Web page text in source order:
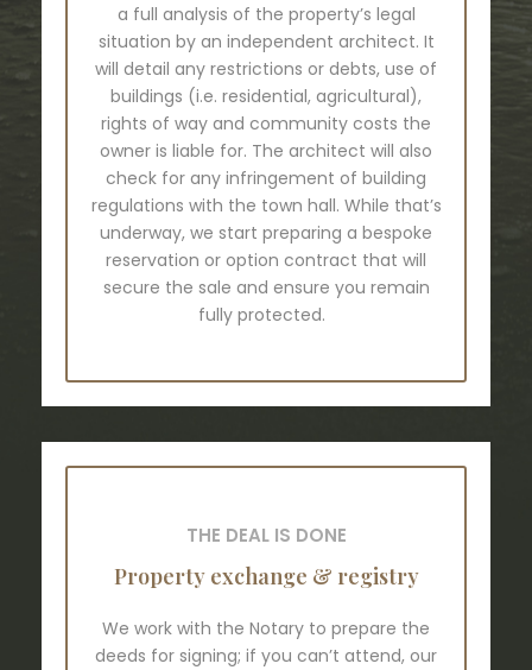
a full analysis of the property’s legal
situation by an independent architect. It
will detail any restrictions or debts, use of
buildings (i.e. residential, agricultural),
rights of way and community costs the
owner is liable for. The architect will also
check for any infringement of building
regulations with the town hall. While that’s
underway, we start preparing a bespoke
reservation or option contract that will
secure the sale and ensure you remain
fully protected.
THE DEAL IS DONE
Property exchange & registry
We work with the Notary to prepare the
deeds for signing; if you can’t attend, our